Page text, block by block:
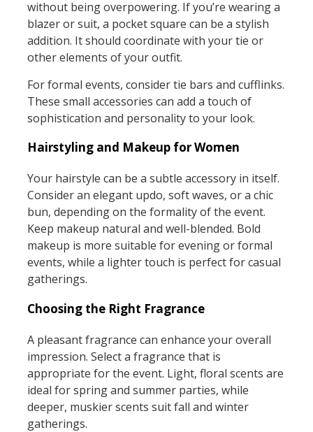
without being overpowering. If you’re wearing a
blazer or suit, a pocket square can be a stylish
addition. It should coordinate with your tie or
other elements of your outfit.
For formal events, consider tie bars and cufflinks.
These small accessories can add a touch of
sophistication and personality to your look.
Hairstyling and Makeup for Women
Your hairstyle can be a subtle accessory in itself.
Consider an elegant updo, soft waves, or a chic
bun, depending on the formality of the event.
Keep makeup natural and well-blended. Bold
makeup is more suitable for evening or formal
events, while a lighter touch is perfect for casual
gatherings.
Choosing the Right Fragrance
A pleasant fragrance can enhance your overall
impression. Select a fragrance that is
appropriate for the event. Light, floral scents are
ideal for spring and summer parties, while
deeper, muskier scents suit fall and winter
gatherings.